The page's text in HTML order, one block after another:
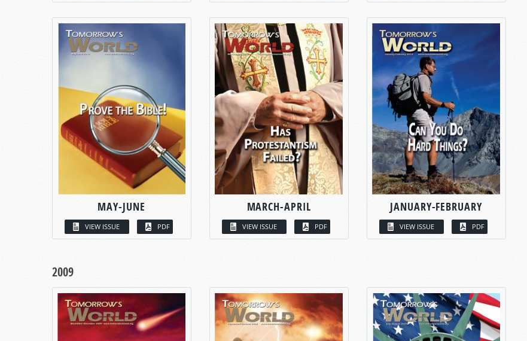
MAY-JUNE
VIEW ISSUE PDF
MARCH-APRIL
VIEW ISSUE PDF
JANUARY-FEBRUARY
VIEW ISSUE PDF
2009